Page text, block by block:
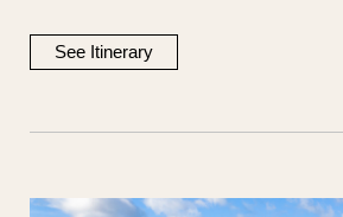
See Itinerary